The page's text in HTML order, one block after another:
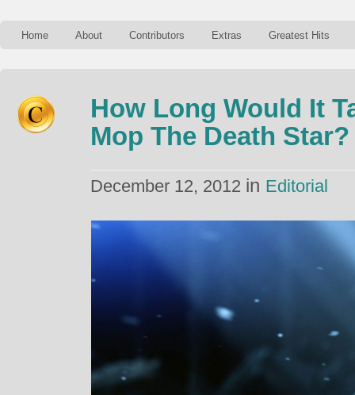
Home About Contributors Extras Greatest Hits
How Long Would It
Mop The Death Star?
December 12, 2012 in Editorial